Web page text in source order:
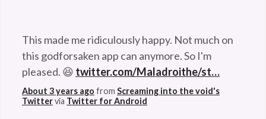
pleased. 😆
twitter.com/Maladroithe/st…
About 3 years agofromScreaming into the void's
Twitter
Twitter for Android